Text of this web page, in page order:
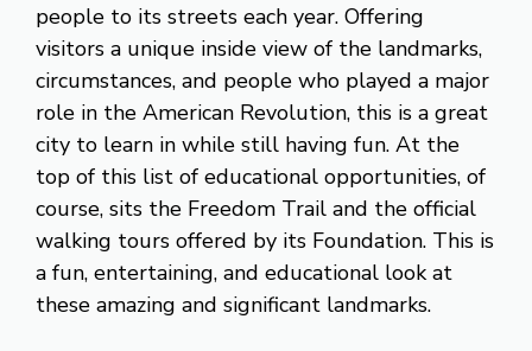
people to its streets each year. Offering
visitors a unique inside view of the landmarks,
circumstances, and people who played a major
role in the American Revolution, this is a great
city to learn in while still having fun. At the
top of this list of educational opportunities, of
course, sits the Freedom Trail and the official
walking tours offered by its Foundation. This is
a fun, entertaining, and educational look at
these amazing and significant landmarks.